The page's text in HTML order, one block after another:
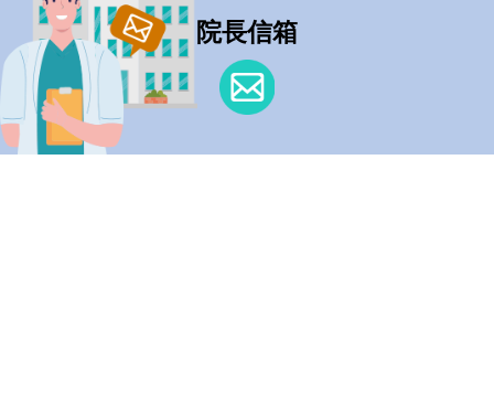
院長信箱